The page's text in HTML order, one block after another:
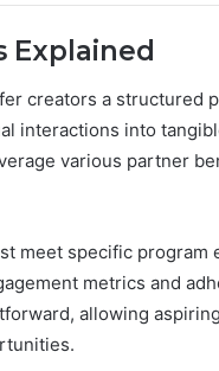
Explained
creators a structured
interactions into
various partner
meet specific
metrics and
allowing